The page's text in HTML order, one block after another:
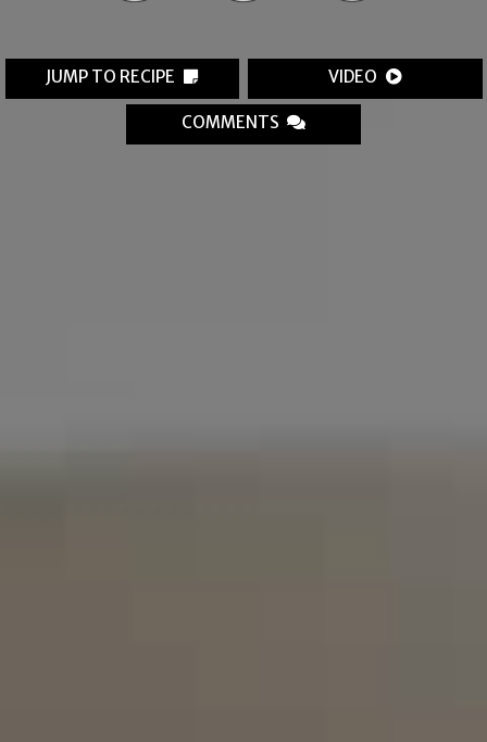
JUMP TO RECIPE VIDEO
COMMENTS